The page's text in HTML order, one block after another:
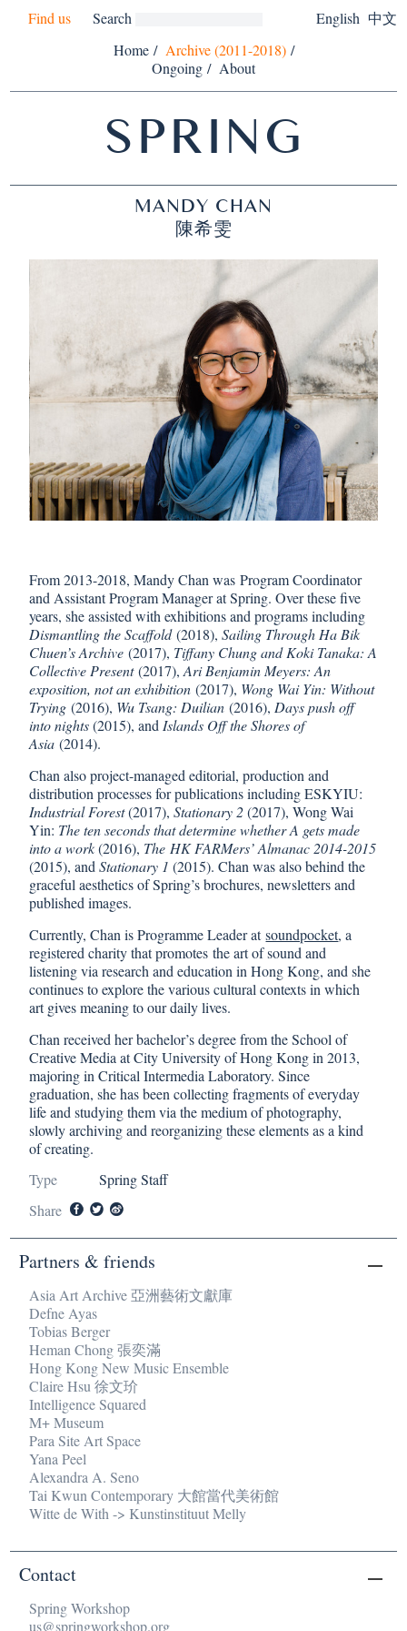
English 中文
Find us
Search
Home / Archive (2011-2018) /
Ongoing / About
SPRING
MANDY CHAN
陳希雯
From 2013-2018, Mandy Chan was Program Coordinator
and Assistant Program Manager at Spring. Over these five
years, she assisted with exhibitions and programs including
Dismantling the Scaffold(2018),Sailing Through Ha Bik
Chuen’s Archive (2017), Tiffany Chung and Koki Tanaka: A
Collective Present(2017),Ari Benjamin Meyers: An
exposition, not an exhibition (2017), Wong Wai Yin: Without
Trying (2016), Wu Tsang: Duilian (2016), Days push off
into nights(2015), and Islands Off the Shores of
Asia (2014).
Chan also project-managed editorial, production and
distribution processes for publications including ESKYIU:
Industrial Forest(2017),Stationary 2(2017), Wong Wai
Yin: The ten seconds that determine whether A gets made
into a work(2016), The HK FARMers’ Almanac 2014-2015
(2015), andStationary 1 (2015). Chan was also behind the
graceful aesthetics of Spring’s brochures, newsletters and
published images.
Currently, Chan is Programme Leader atsoundpocket, a
registered charity that promotes the art of sound and
listening via research and education in Hong Kong, and she
continues to explore the various cultural contexts in which
art gives meaning to our daily lives.
Chan received her bachelor’s degree from the School of
Creative Media at City University of Hong Kong in 2013,
majoring in Critical Intermedia Laboratory. Since
graduation, she has been collecting fragments of everyday
life and studying them via the medium of photography,
slowly archiving and reorganizing these elements as a kind
of creating.
Type
Spring Staff
Share
Partners & friends
Asia Art Archive 亞洲藝術文獻庫
Defne Ayas
Tobias Berger
Heman Chong 張奕滿
Hong Kong New Music Ensemble
Claire Hsu 徐文玠
Intelligence Squared
M+ Museum
Para Site Art Space
Yana Peel
Alexandra A. Seno
Tai Kwun Contemporary 大館當代美術館
Witte de With -> Kunstinstituut Melly
Contact
Spring Workshop
us@springworkshop.org